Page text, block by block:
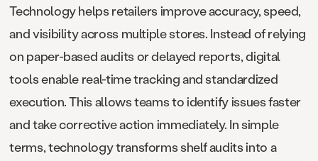
Technology helps retailers improve accuracy, speed,
and visibility across multiple stores. Instead of relying
on paper-based audits or delayed reports, digital
tools enable real-time tracking and standardized
execution. This allows teams to identify issues faster
and take corrective action immediately. In simple
terms, technology transforms shelf audits into a